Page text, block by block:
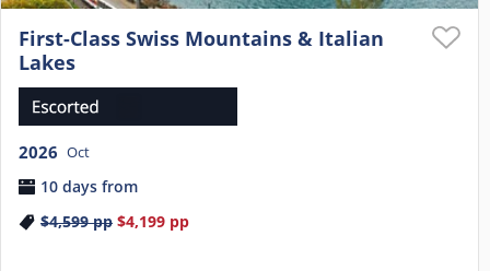
First-Class Swiss Mountains & Italian
Lakes
2026 Oct
10 days from
$4,599pp $4,199 pp